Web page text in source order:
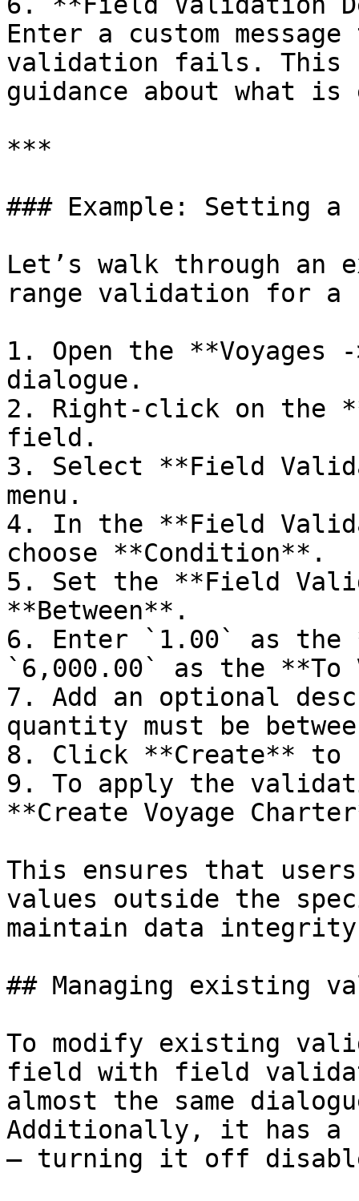
Enter a custom
validation fails. This
guidance about what is
***
### Example: Setting
Let’s walk through an
range validation for
1. Open the **Voyages
dialogue.
2. Right-click on the
field.
3. Select **Field
menu.
4. In the **Field
choose **Condition**.
5. Set the **Field
**Between**.
6. Enter `1.00` as the
`6,000.00` as the **To
7. Add an optional
quantity must be
8. Click **Create**
9. To apply the
**Create Voyage
This ensures that
values outside the
maintain data
## Managing existing
To modify existing
field with field
almost the same
Additionally, it has a
– turning it off